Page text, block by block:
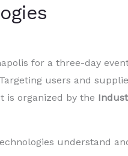
for a three-day
users and
is organized by the
understand